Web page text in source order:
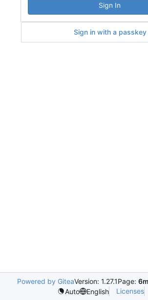
Sign In
Sign in with a passkey
Powered by GiteaVersion: 1.27.1Page:
Auto
English Licenses